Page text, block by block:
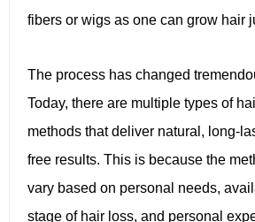
fibers or wigs as one can grow hair
The process has changed
Today, there are multiple types of
methods that deliver natural, long-
free results. This is because the
vary based on personal needs,
stage of hair loss, and personal